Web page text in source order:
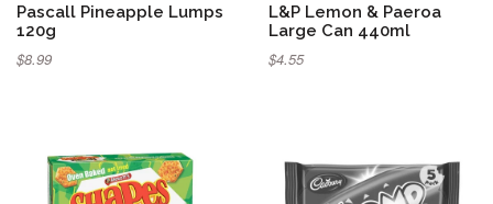
Pascall Pineapple Lumps
120g
$8.99
L&P Lemon & Paeroa
Large Can 440ml
$4.55